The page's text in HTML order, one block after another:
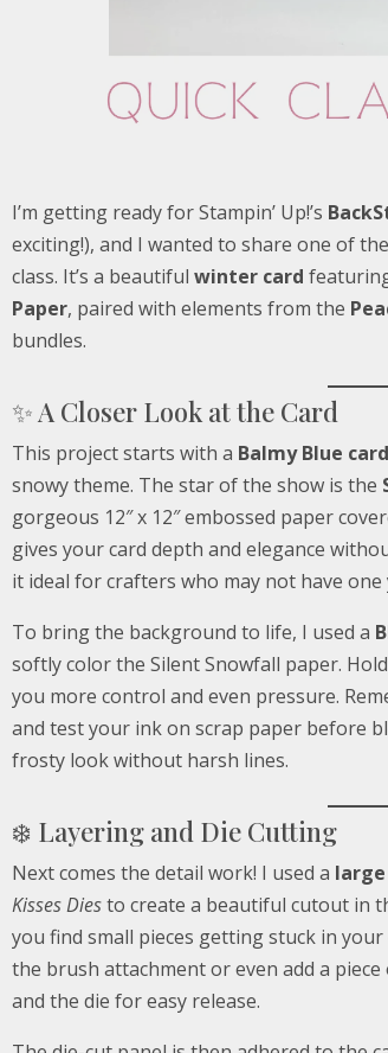
I’m getting ready for Stampin’ Up!’s
exciting!), and I wanted to share one of
class. It’s a beautiful winter card
Paper, paired with elements from the
bundles.
✨ A Closer Look at the Card
This project starts with a Balmy Blue
snowy theme. The star of the show is the
gorgeous 12″ x 12″ embossed paper
gives your card depth and elegance
it ideal for crafters who may not have one
To bring the background to life, I used a
softly color the Silent Snowfall paper.
you more control and even pressure.
and test your ink on scrap paper before
frosty look without harsh lines.
❄️ Layering and Die Cutting
Next comes the detail work! I used a
Kisses Diesto create a beautiful cutout in
you find small pieces getting stuck in your
the brush attachment or even add a piece
and the die for easy release.